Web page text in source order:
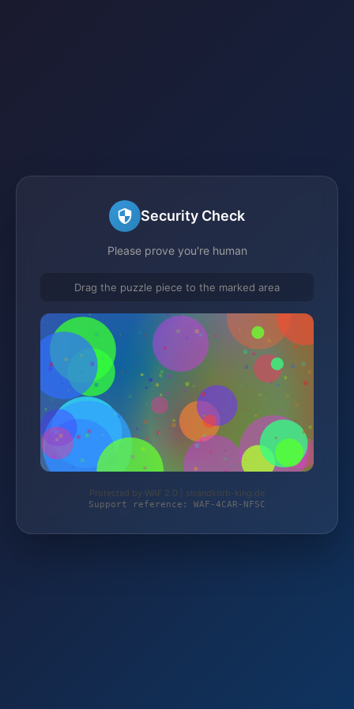
Security Check
Please prove you're human
Drag the puzzle piece to the marked area
Protected by WAF 2.0 | strandkorb-king.de
Support reference: WAF-4CAR-NFSC